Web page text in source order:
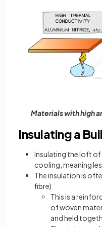
Materials with high
Insulating a
Insulating the loft of
cooling, meaning
The insulation is
fibre)
This is a
of woven
and held